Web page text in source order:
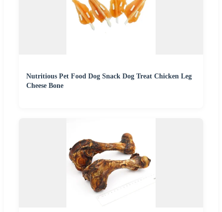
Nutritious Pet Food Dog Snack Dog Treat Chicken Leg
Cheese Bone